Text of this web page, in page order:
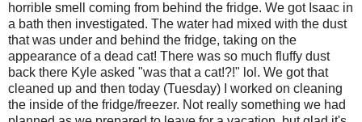
horrible smell coming from behind the fridge. We got Isaac in
a bath then investigated. The water had mixed with the dust
that was under and behind the fridge, taking on the
appearance of a dead cat! There was so much fluffy dust
back there Kyle asked "was that a cat!?!" lol. We got that
cleaned up and then today (Tuesday) I worked on cleaning
the inside of the fridge/freezer. Not really something we had